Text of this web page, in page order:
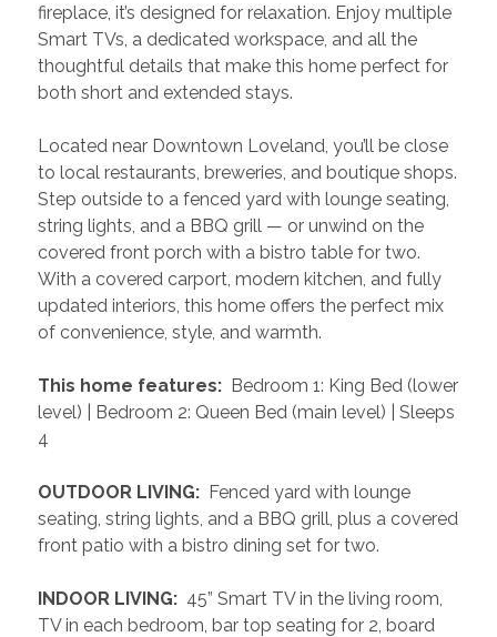
fireplace, it’s designed for relaxation. Enjoy multiple
Smart TVs, a dedicated workspace, and all the
thoughtful details that make this home perfect for
both short and extended stays.
Located near Downtown Loveland, you’ll be close
to local restaurants, breweries, and boutique shops.
Step outside to a fenced yard with lounge seating,
string lights, and a BBQ grill — or unwind on the
covered front porch with a bistro table for two.
With a covered carport, modern kitchen, and fully
updated interiors, this home offers the perfect mix
of convenience, style, and warmth.
This home features: Bedroom 1: King Bed (lower
level) | Bedroom 2: Queen Bed (main level) | Sleeps
4
OUTDOOR LIVING: Fenced yard with lounge
seating, string lights, and a BBQ grill, plus a covered
front patio with a bistro dining set for two.
INDOOR LIVING: 45” Smart TV in the living room,
TV in each bedroom, bar top seating for 2, board